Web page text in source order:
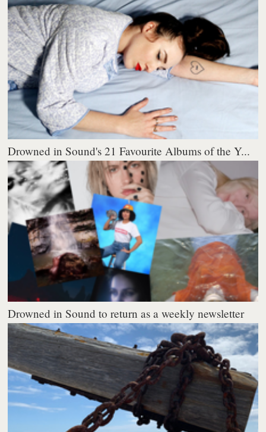
Drowned in Sound's 21 Favourite Albums of the Y...
Drowned in Sound to return as a weekly newsletter